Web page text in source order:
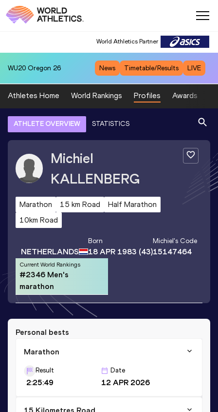
World Athletics Partner
WU20 Oregon 26 News Timetable/Results LIVE
Athletes Home World Rankings Profiles Awards
ATHLETE OVERVIEW STATISTICS
Michiel
KALLENBERG
Marathon 15 km Road
Half Marathon
10km Road
NETHERLANDS
Born
18 APR 1983 (43)
Michiel's Code
15147464
Current World Rankings
#2346 Men's
marathon
Personal bests
Marathon
Result
2:25:49
Date
12 APR 2026
15 Kilometres Road